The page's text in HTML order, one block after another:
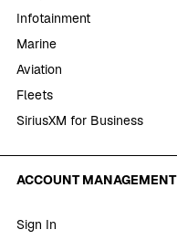
Infotainment
Marine
Aviation
Fleets
SiriusXM for Business
ACCOUNT MANAGEMENT
Sign In